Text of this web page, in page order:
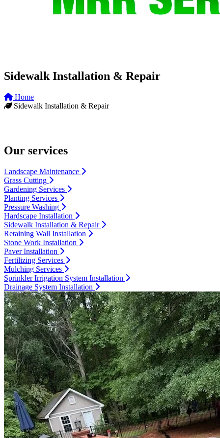
Sidewalk Installation & Repair
Home
Sidewalk Installation & Repair
Our services
Landscape Maintenance
Grass Cutting
Gardening Services
Planting Services
Pressure Washing
Hardscape Installation
Sidewalk Installation & Repair
Retaining Wall Installation
Stone Work Installation
Paver Installation
Fertilizing Services
Mulching Services
Sprinkler Irrigation System Installation
Drainage System Installation